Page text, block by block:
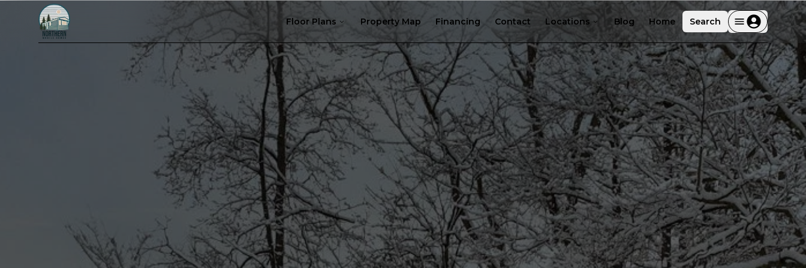
Floor Plans Property Map Financing Contact Locations Blog Home Search